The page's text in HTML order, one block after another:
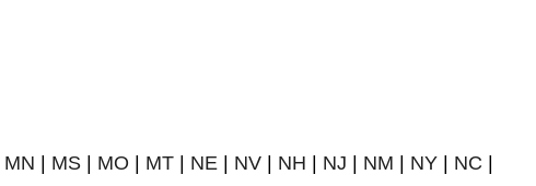
MN MS MO MT NE NV NH NJ NM NY NC